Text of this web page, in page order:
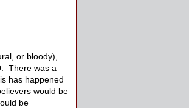
or bloody),
There was a
has happened
would be
be